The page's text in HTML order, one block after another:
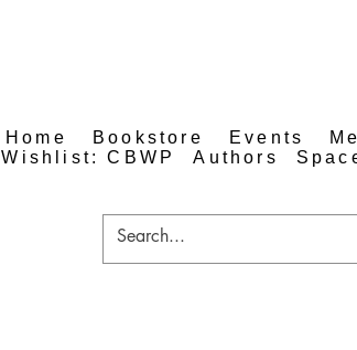
Home Bookstore Events
Wishlist: CBWP
Authors